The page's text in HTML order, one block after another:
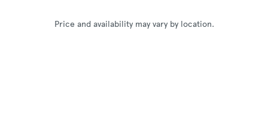
Price and availability may vary by location.